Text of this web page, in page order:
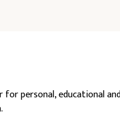
for personal, educational